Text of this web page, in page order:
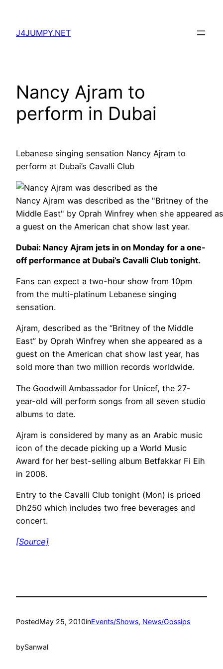
content
J4JUMPY.NET
Nancy Ajram to
perform in Dubai
Lebanese singing sensation Nancy Ajram to
perform at Dubai’s Cavalli Club
Nancy Ajram was described as the "Britney of the
Middle East" by Oprah Winfrey when she appeared as
a guest on the American chat show last year.
Dubai: Nancy Ajram jets in on Monday for a one-
off performance at Dubai’s Cavalli Club tonight.
Fans can expect a two-hour show from 10pm
from the multi-platinum Lebanese singing
sensation.
Ajram, described as the “Britney of the Middle
East” by Oprah Winfrey when she appeared as a
guest on the American chat show last year, has
sold more than two million records worldwide.
The Goodwill Ambassador for Unicef, the 27-
year-old will perform songs from all seven studio
albums to date.
Ajram is considered by many as an Arabic music
icon of the decade picking up a World Music
Award for her best-selling album Betfakkar Fi Eih
in 2008.
Entry to the Cavalli Club tonight (Mon) is priced
Dh250 which includes two free beverages and
concert.
[Source]
PostedMay 25, 2010inEvents/Shows, News/Gossips
bySanwal